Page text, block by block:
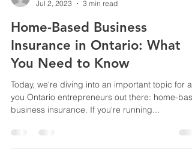
-
Jul 2, 2023
3 min read
Insurance in Ontario: What
You Need to Know
Today, we're diving into an important topic for all